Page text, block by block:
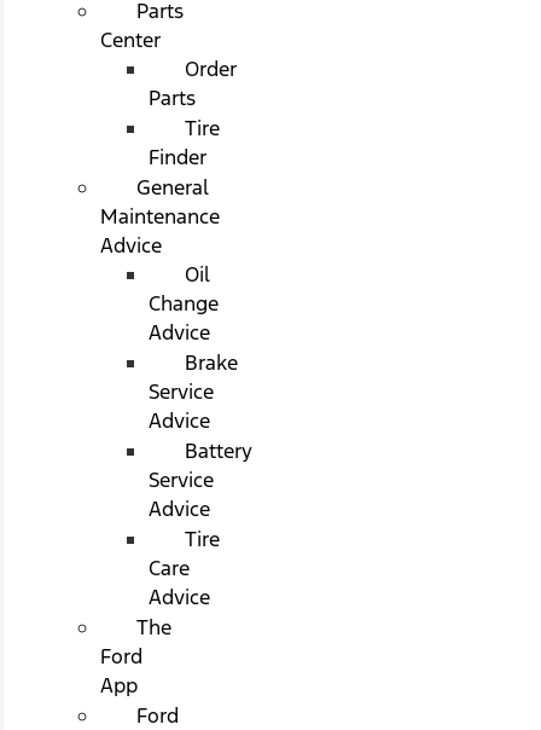
Parts
Center
Order
Parts
Tire
Finder
General
Maintenance
Advice
Oil
Change
Advice
Brake
Service
Advice
Battery
Service
Advice
Tire
Care
Advice
The
Ford
App
Ford